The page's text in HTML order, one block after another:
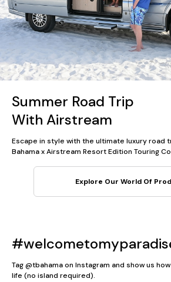
Summer Road Trip
With Airstream
Escape in style with the ultimate luxury road
Bahama x Airstream Resort Edition Touring
Explore Our World Of
Tag @tbahama on Instagram and show us
life (no island required).